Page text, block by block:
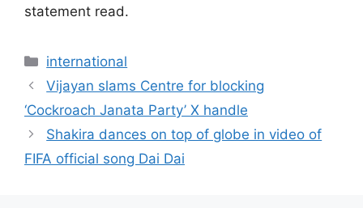
statement read.
Categories
international
Vijayan slams Centre for blocking
‘Cockroach Janata Party’ X handle
Shakira dances on top of globe in video of
FIFA official song Dai Dai